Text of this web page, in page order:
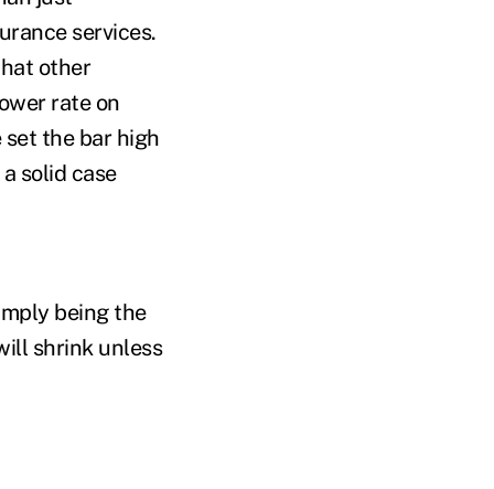
services.
other
rate on
set the bar high
solid case
being the
shrink unless